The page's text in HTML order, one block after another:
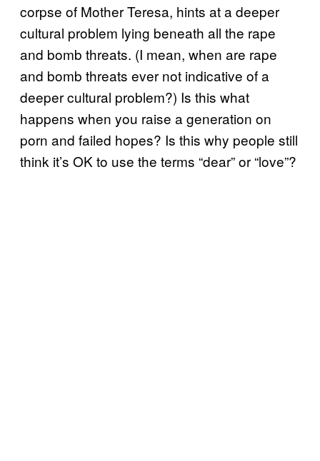
corpse of Mother Teresa, hints at a deeper
cultural problem lying beneath all the rape
and bomb threats. (I mean, when are rape
and bomb threats ever not indicative of a
deeper cultural problem?) Is this what
happens when you raise a generation on
porn and failed hopes? Is this why people still
think it’s OK to use the terms “dear” or “love”?